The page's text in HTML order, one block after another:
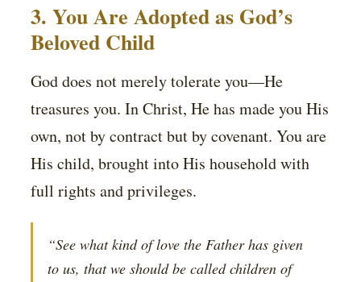
3. You Are Adopted as God’s
Beloved Child
God does not merely tolerate you—He
treasures you. In Christ, He has made you His
own, not by contract but by covenant. You are
His child, brought into His household with
full rights and privileges.
“See what kind of love the Father has given
to us, that we should be called children of